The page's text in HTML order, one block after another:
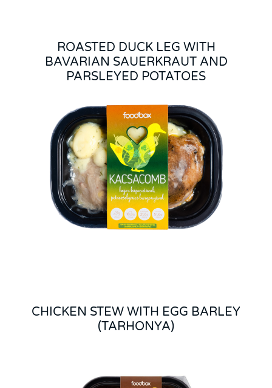
ROASTED DUCK LEG WITH
BAVARIAN SAUERKRAUT AND
PARSLEYED POTATOES
CHICKEN STEW WITH EGG BARLEY
(TARHONYA)